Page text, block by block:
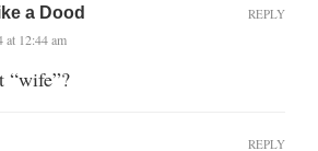
a Dood
at 12:44 am
“wife”?
REPLY
REPLY